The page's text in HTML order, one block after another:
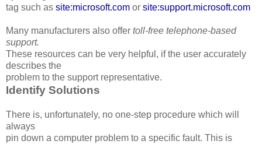
tag such as site:microsoft.com or site:support.microsoft.com
Many manufacturers also offer toll-free telephone-based
support.
These resources can be very helpful, if the user accurately
describes the
problem to the support representative.
Identify Solutions
There is, unfortunately, no one-step procedure which will
always
pin down a computer problem to a specific fault. This is